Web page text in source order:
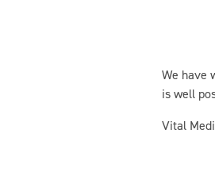
We have
is well
Vital